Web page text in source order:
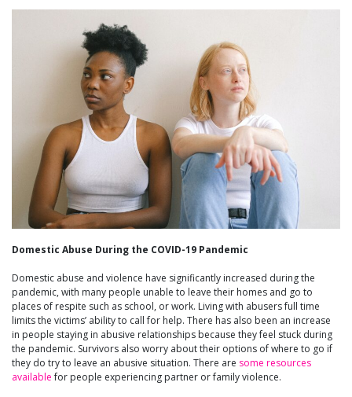
Domestic Abuse During the COVID-19 Pandemic
Domestic abuse and violence have significantly increased during the
pandemic, with many people unable to leave their homes and go to
places of respite such as school, or work. Living with abusers full time
limits the victims’ ability to call for help. There has also been an increase
in people staying in abusive relationships because they feel stuck during
the pandemic. Survivors also worry about their options of where to go if
they do try to leave an abusive situation. There are some resources
availablefor people experiencing partner or family violence.